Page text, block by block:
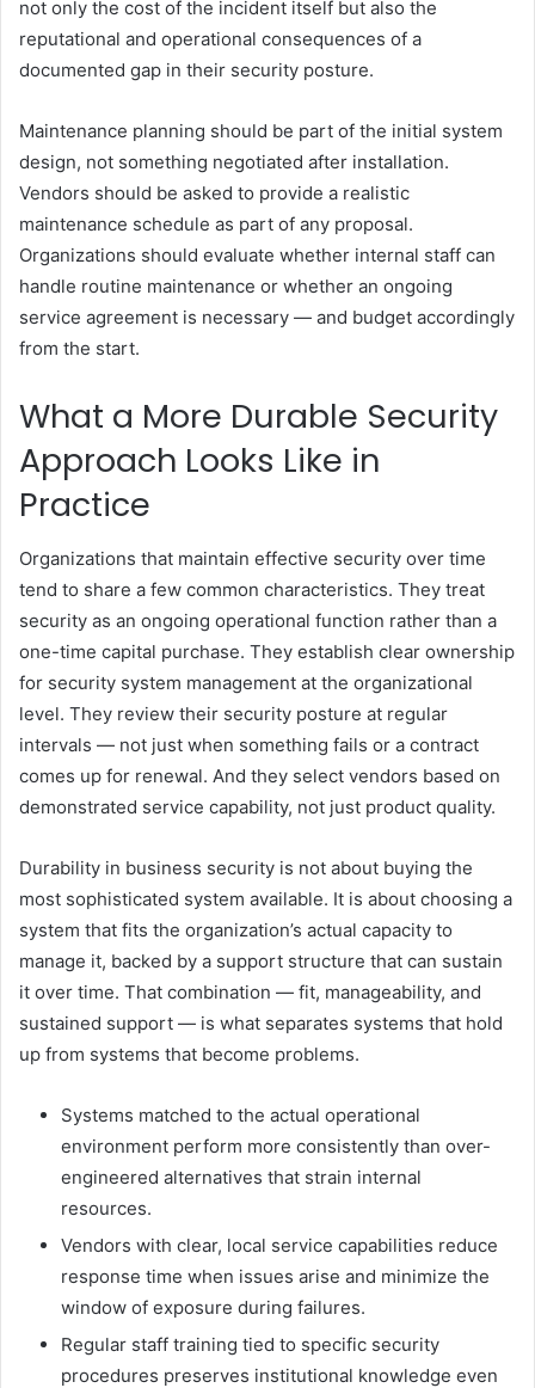
not only the cost of the incident itself but also the
reputational and operational consequences of a
documented gap in their security posture.
Maintenance planning should be part of the initial system
design, not something negotiated after installation.
Vendors should be asked to provide a realistic
maintenance schedule as part of any proposal.
Organizations should evaluate whether internal staff can
handle routine maintenance or whether an ongoing
service agreement is necessary — and budget accordingly
from the start.
What a More Durable Security
Approach Looks Like in
Practice
Organizations that maintain effective security over time
tend to share a few common characteristics. They treat
security as an ongoing operational function rather than a
one-time capital purchase. They establish clear ownership
for security system management at the organizational
level. They review their security posture at regular
intervals — not just when something fails or a contract
comes up for renewal. And they select vendors based on
demonstrated service capability, not just product quality.
Durability in business security is not about buying the
most sophisticated system available. It is about choosing a
system that fits the organization’s actual capacity to
manage it, backed by a support structure that can sustain
it over time. That combination — fit, manageability, and
sustained support — is what separates systems that hold
up from systems that become problems.
Systems matched to the actual operational
environment perform more consistently than over-
engineered alternatives that strain internal
resources.
Vendors with clear, local service capabilities reduce
response time when issues arise and minimize the
window of exposure during failures.
Regular staff training tied to specific security
procedures preserves institutional knowledge even